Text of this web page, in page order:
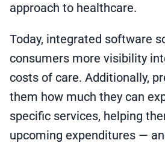
approach to healthcare.
Today, integrated software
consumers more visibility
costs of care. Additionally,
them how much they can
specific services, helping
upcoming expenditures —